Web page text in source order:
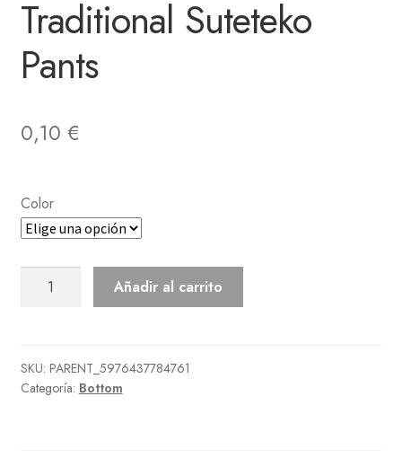
Traditional Suteteko
Pants
0,10 €
Color
Traditional
Añadir al carrito
SKU: PARENT_5976437784761
Categoría: Bottom